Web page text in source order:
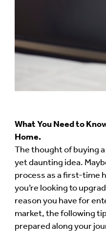
What You Need to
Home.
The thought of buying
yet daunting idea.
process as a first-time
you’re looking to
reason you have for
market, the following
prepared along your